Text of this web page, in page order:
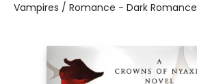
Vampires / Romance - Dark Romance